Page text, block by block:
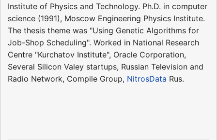
Institute of Physics and Technology. Ph.D. in computer
science (1991), Moscow Engineering Physics Institute.
The thesis theme was "Using Genetic Algorithms for
Job-Shop Scheduling". Worked in National Research
Centre "Kurchatov Institute", Oracle Corporation,
Several Silicon Valey startups, Russian Television and
Radio Network, Compile Group, NitrosData Rus.